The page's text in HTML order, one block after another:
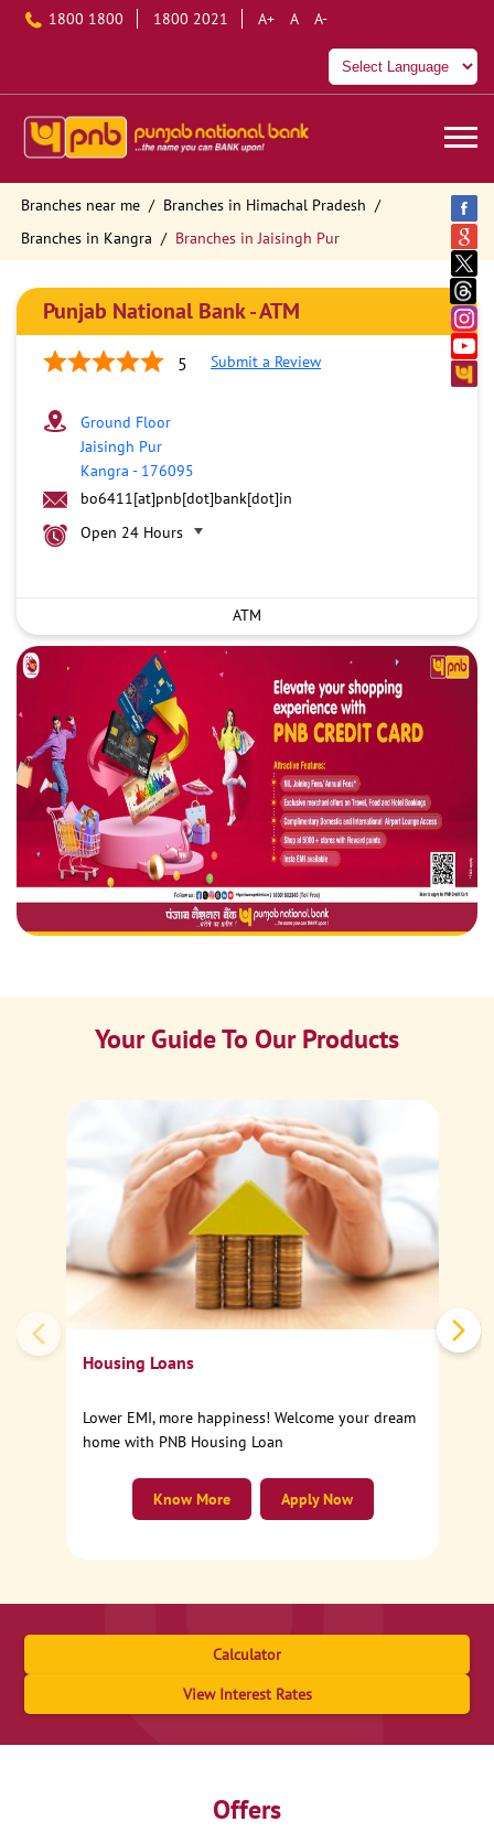
1800 1800 1800 2021 A+ A A-
Branches near me
Branches in Himachal Pradesh
Branches in Kangra
Branches in Jaisingh Pur
Punjab National Bank - ATM
5 Submit a Review
Ground Floor
Jaisingh Pur
Kangra - 176095
bo6411[at]pnb[dot]bank[dot]in
Open 24 Hours
ATM
Your Guide To Our Products
Housing Loans
Lower EMI, more happiness! Welcome your dream
home with PNB Housing Loan
Apply Now
Know More
Calculator
View Interest Rates
Offers